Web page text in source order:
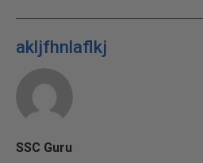
akljfhnlaflkj
SSC Guru